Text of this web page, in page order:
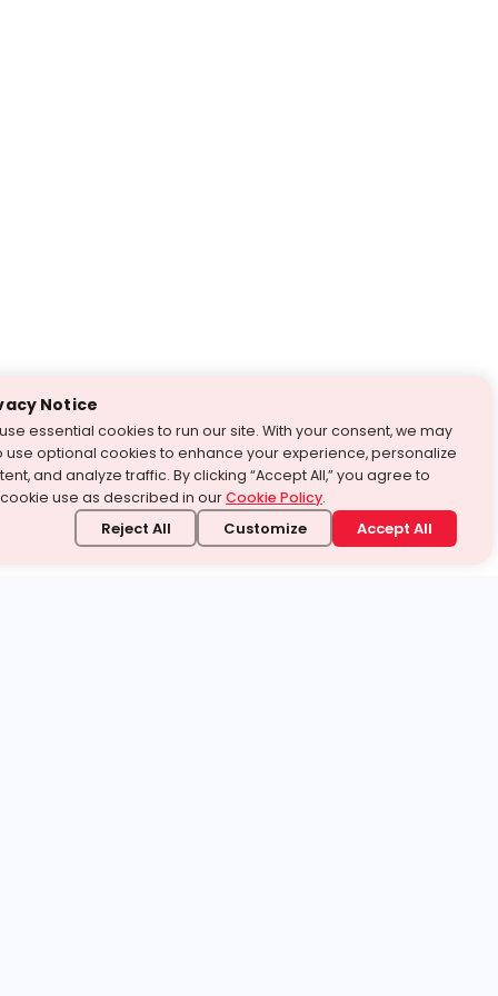
Notice
essential cookies to run our site. With your consent, we may
use optional cookies to enhance your experience, personalize
and analyze traffic. By clicking “Accept All,” you agree to
use as described in ourCookie Policy.
Reject All Customize Accept All